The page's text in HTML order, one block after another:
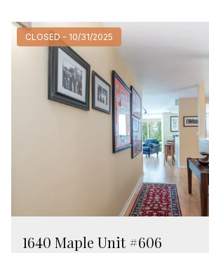
CLOSED - 10/31/2025
1640 Maple Unit #606